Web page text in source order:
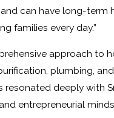
can have long-term
families every day.”
approach to
plumbing,
deeply with
entrepreneurial